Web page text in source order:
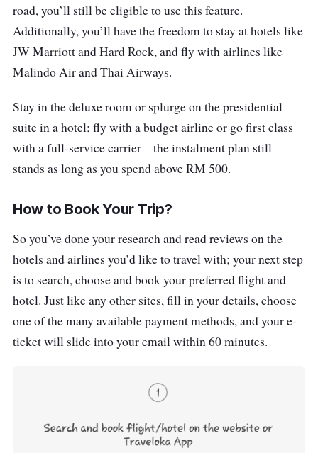
road, you’ll still be eligible to use this feature.
Additionally, you’ll have the freedom to stay at hotels like
JW Marriott and Hard Rock, and fly with airlines like
Malindo Air and Thai Airways.
Stay in the deluxe room or splurge on the presidential
suite in a hotel; fly with a budget airline or go first class
with a full-service carrier – the instalment plan still
stands as long as you spend above RM 500.
How to Book Your Trip?
So you’ve done your research and read reviews on the
hotels and airlines you’d like to travel with; your next step
is to search, choose and book your preferred flight and
hotel. Just like any other sites, fill in your details, choose
one of the many available payment methods, and your e-
ticket will slide into your email within 60 minutes.